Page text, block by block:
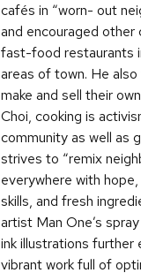
cafés in “worn- out
and encouraged
fast-food restaurants
areas of town. He
make and sell their
Choi, cooking is
community as well as
strives to “remix
everywhere with
skills, and fresh
artist Man One’s
ink illustrations further
vibrant work full of